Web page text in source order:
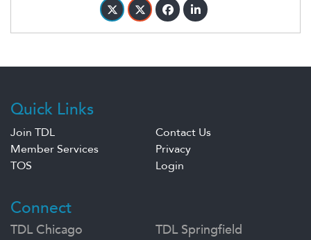
Quick Links
Join TDL
Contact Us
Member Services
Privacy
TOS
Login
Connect
TDL Chicago TDL Springfield